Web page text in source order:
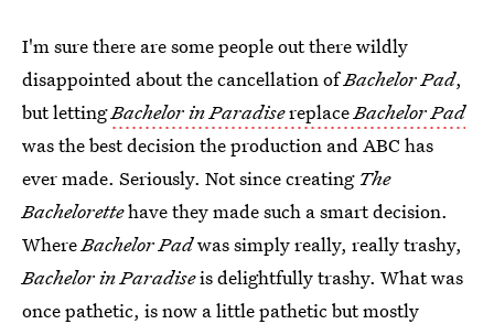
I'm sure there are some people out there wildly
disappointed about the cancellation ofBachelor Pad,
but lettingBachelor in ParadisereplaceBachelor Pad
was the best decision the production and ABC has
ever made. Seriously. Not since creating The
Bachelorettehave they made such a smart decision.
WhereBachelor Padwas simply really, really trashy,
Bachelor in Paradiseis delightfully trashy. What was
once pathetic, is now a little pathetic but mostly